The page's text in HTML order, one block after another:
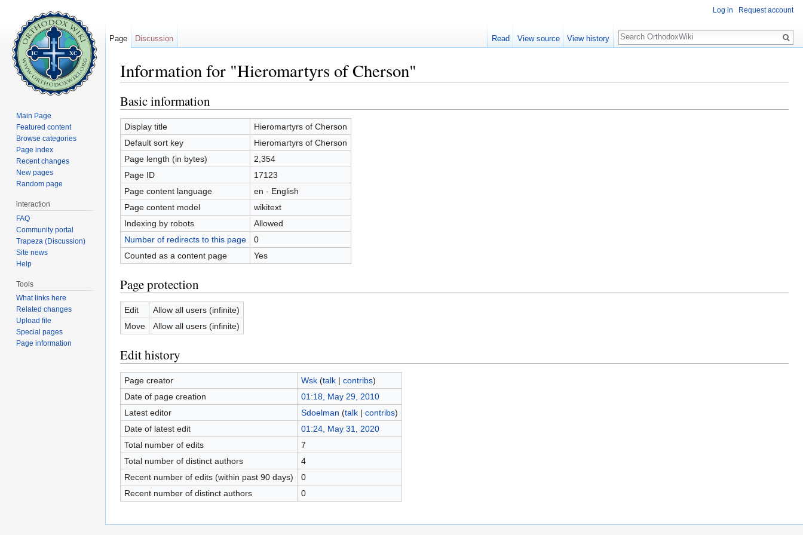
Information for "Hieromartyrs of Cherson"
Basic information
Display title
Hieromartyrs of Cherson
Default sort key
Hieromartyrs of Cherson
Page length (in bytes)
2,354
Page ID
17123
Page content language
en - English
Page content model
wikitext
Indexing by robots
Allowed
Number of redirects to this page
0
Counted as a content page
Yes
Page protection
Edit
Allow all users (infinite)
Move
Allow all users (infinite)
Edit history
Page creator Wsk (talk| contribs)
Date of page creation
01:18, May 29, 2010
Latest editor
Sdoelman (talk| contribs)
Date of latest edit
01:24, May 31, 2020
Total number of edits
7
Total number of distinct authors
4
Recent number of edits (within past 90 days)
0
Recent number of distinct authors
0
Log in Request account
Page Discussion Read View source View history
Search
Main Page
Featured content
Browse categories
Page index
Recent changes
New pages
Random page
interaction
FAQ
Community portal
Trapeza (Discussion)
Site news
Help
Tools
What links here
Related changes
Upload file
Special pages
Page information